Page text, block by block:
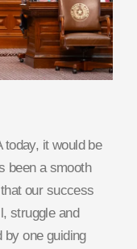
today, it would be
been a smooth
our success
struggle and
by one guiding